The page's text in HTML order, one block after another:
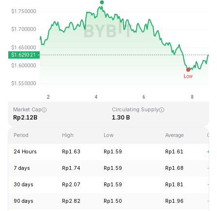
All-Time High
Rp0.526762
Market Cap
Rp2.12B
Circulating Supply
1.30 B
Period High Low Average
24 Hours Rp1.63 Rp1.59 Rp1.61
7 days Rp1.74 Rp1.59 Rp1.68 -
30 days Rp2.07 Rp1.59 Rp1.81 -
90 days Rp2.82 Rp1.50 Rp1.96 -